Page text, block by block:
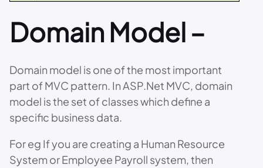
Domain Model –
Domain model is one of the most important
part of MVC pattern. In ASP.Net MVC, domain
model is the set of classes which define a
specific business data.
For eg If you are creating a Human Resource
System or Employee Payroll system, then